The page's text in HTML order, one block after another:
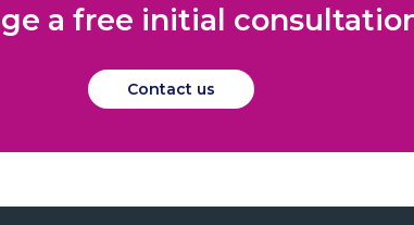
a free initial
Contact us